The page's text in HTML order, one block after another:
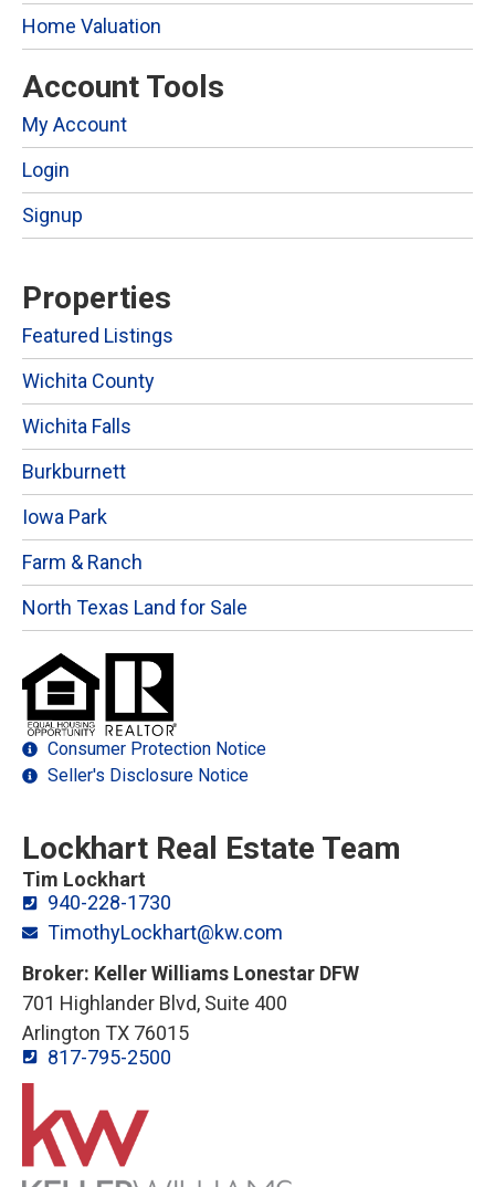
Home Valuation
Account Tools
My Account
Login
Signup
Properties
Featured Listings
Wichita County
Wichita Falls
Burkburnett
Iowa Park
Farm & Ranch
North Texas Land for Sale
Consumer Protection Notice
Seller's Disclosure Notice
Lockhart Real Estate Team
Tim Lockhart
940-228-1730
TimothyLockhart@kw.com
Broker: Keller Williams Lonestar DFW
701 Highlander Blvd, Suite 400
Arlington TX 76015
817-795-2500